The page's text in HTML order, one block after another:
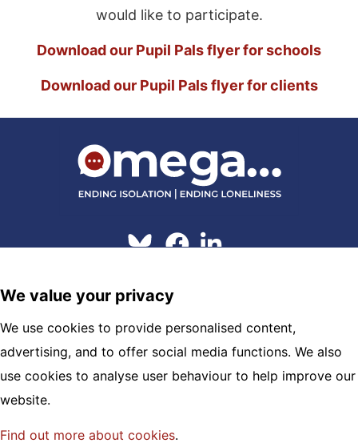
would like to participate.
Download our Pupil Pals flyer for schools
Download our Pupil Pals flyer for clients
Hosting and Maintenance by
OMEGA
London House, Town Walls
Registered Charity No.1120322
We value your privacy
We use cookies to provide personalised content,
advertising, and to offer social media functions. We also
use cookies to analyse user behaviour to help improve our
website.
Find out more about cookies.